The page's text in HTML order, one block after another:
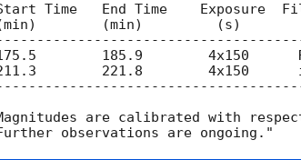
Time   End Time    Exposure
(min)         (s)
185.9        4x150
221.8        4x150
are calibrated with